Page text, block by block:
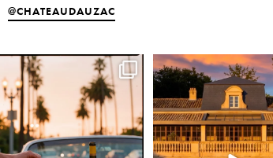
@CHATEAUDAUZAC